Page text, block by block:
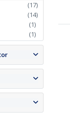
(17)
(14)
(1)
(1)